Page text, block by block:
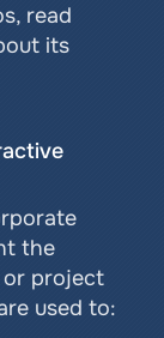
read
its
the
or project
used to: